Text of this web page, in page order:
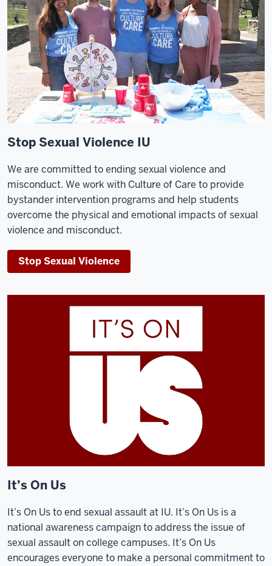
Stop Sexual Violence IU
We are committed to ending sexual violence and
misconduct. We work with Culture of Care to provide
bystander intervention programs and help students
overcome the physical and emotional impacts of sexual
violence and misconduct.
Stop Sexual Violence
It’s On Us
It’s On Us to end sexual assault at IU. It’s On Us is a
national awareness campaign to address the issue of
sexual assault on college campuses. It’s On Us
encourages everyone to make a personal commitment to